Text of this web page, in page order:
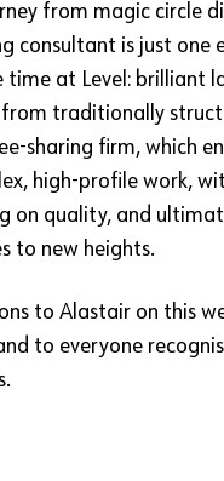
from magic circle
consultant is just one
time at Level: brilliant
traditionally
sharing firm, which
high-profile work,
on quality, and
to new heights.
to Alastair on this
to everyone